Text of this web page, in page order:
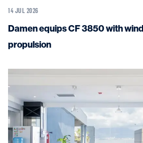
14 JUL 2026
Damen equips CF 3850 with
propulsion